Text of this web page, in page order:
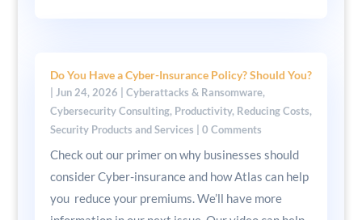
Do You Have a Cyber-Insurance Policy? Should You?
Jun 24, 2026 Cyberattacks & Ransomware,
Cybersecurity Consulting, Productivity, Reducing Costs,
Security Products and Services | 0 Comments
Check out our primer on why businesses should
consider Cyber-insurance and how Atlas can help
you reduce your premiums. We’ll have more